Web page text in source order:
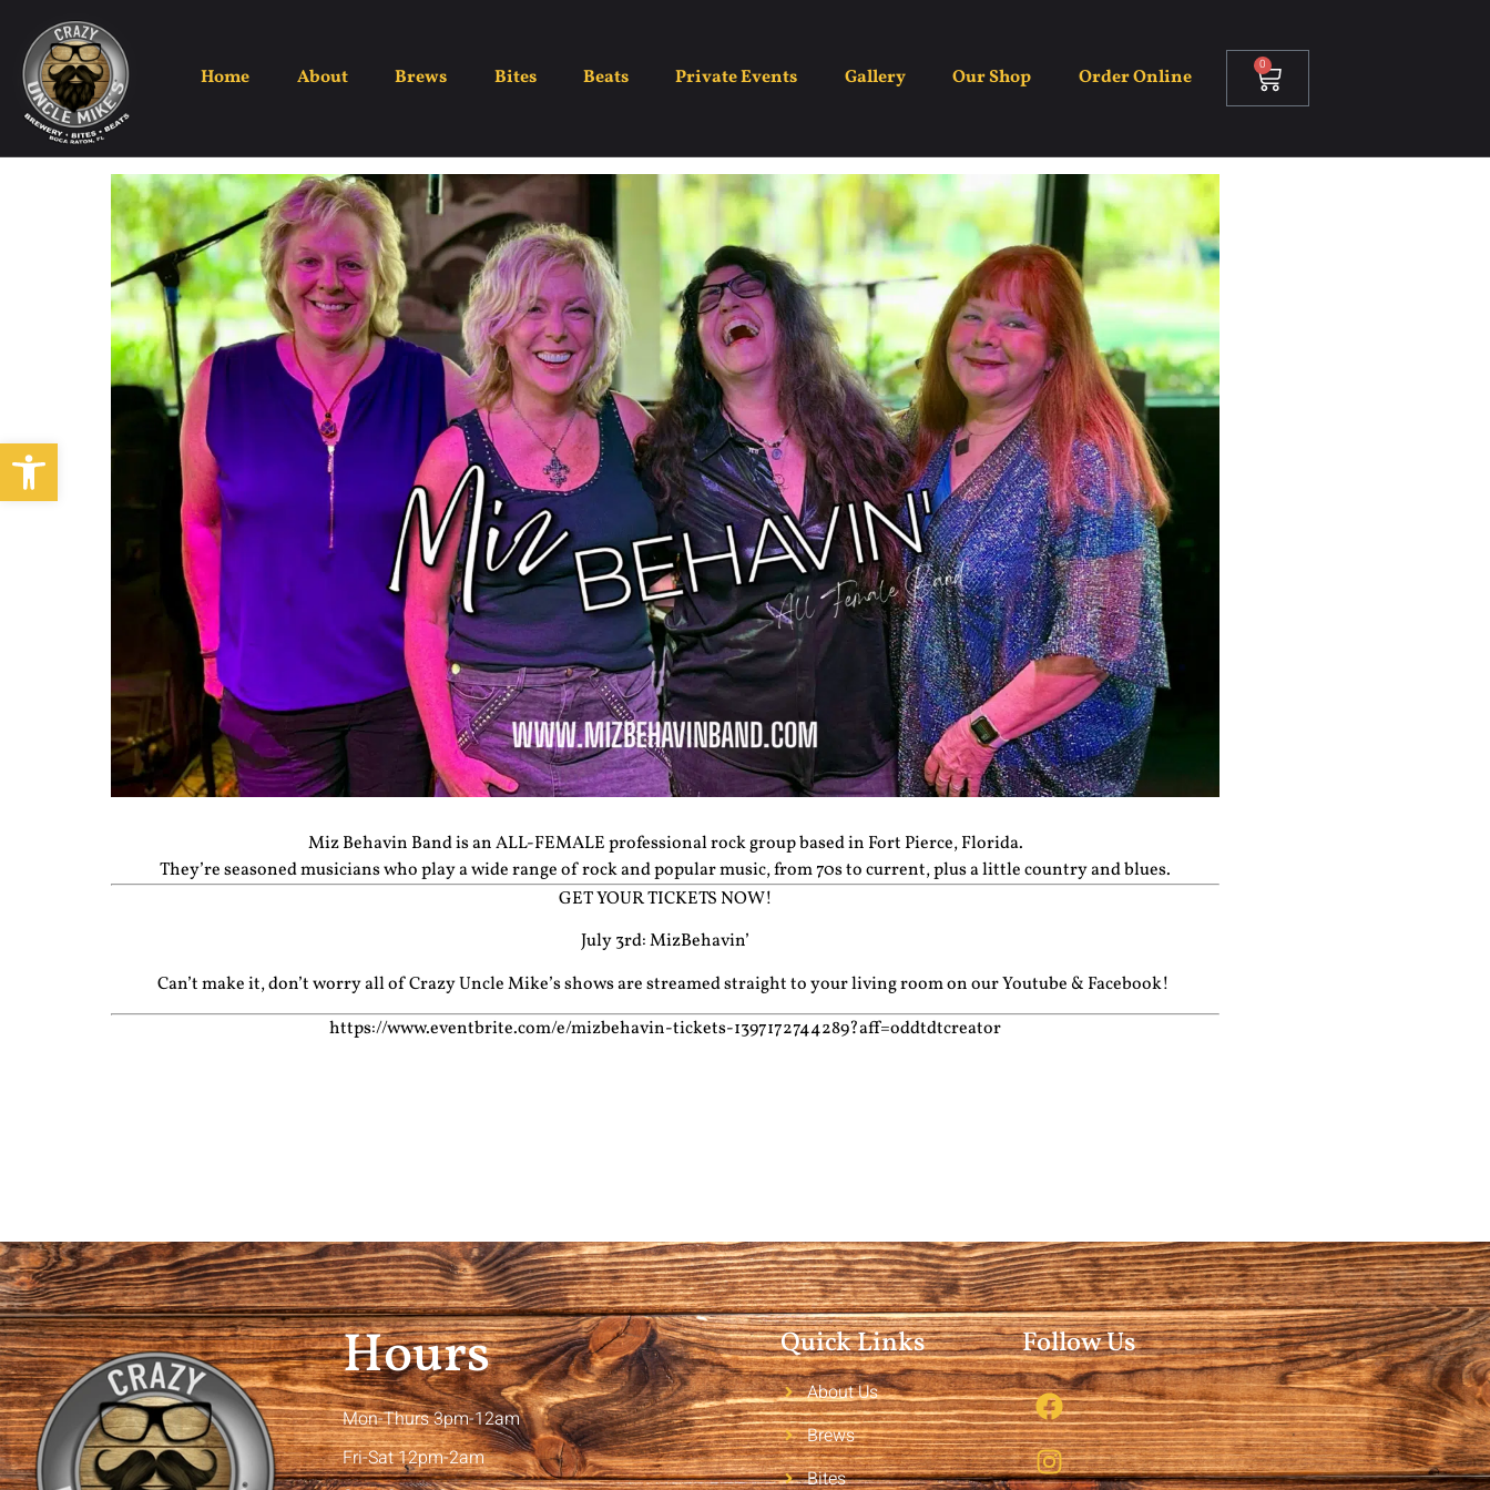
Open toolbar
Home About Brews Bites Beats Private Events Gallery Our Shop Order Online
0
Miz Behavin Band is an ALL-FEMALE professional rock group based in Fort Pierce, Florida.
They’re seasoned musicians who play a wide range of rock and popular music, from 70s to current, plus a little country and blues.
GET YOUR TICKETS NOW!
July 3rd: MizBehavin’
Can’t make it, don’t worry all of Crazy Uncle Mike’s shows are streamed straight to your living room on ourYoutube& Facebook!
https://www.eventbrite.com/e/mizbehavin-tickets-1397172744289?aff=oddtdtcreator
Hours
Mon-Thurs 3pm-12am
Fri-Sat 12pm-2am
Quick Links
About Us
Brews
Bites
Follow Us